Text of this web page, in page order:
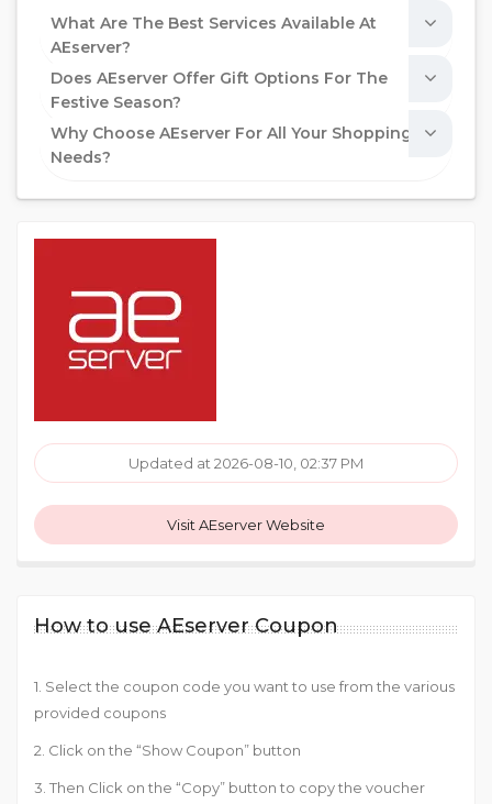
What Are The Best Services Available At
AEserver?
Does AEserver Offer Gift Options For The
Festive Season?
Why Choose AEserver For All Your Shopping
Needs?
Updated at 2026-08-10, 02:37 PM
Visit AEserver Website
How to use AEserver Coupon
1. Select the coupon code you want to use from the various
provided coupons
2. Click on the “Show Coupon” button
3. Then Click on the “Copy” button to copy the voucher